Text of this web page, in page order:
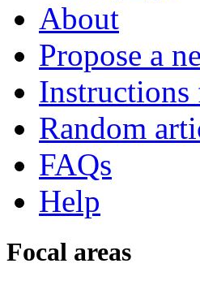
About
Propose a
Random
FAQs
Help
Focal areas